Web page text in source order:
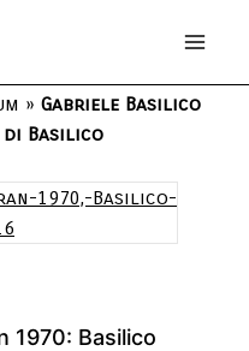
» Gabriele Basilico
di Basilico
1970: Basilico